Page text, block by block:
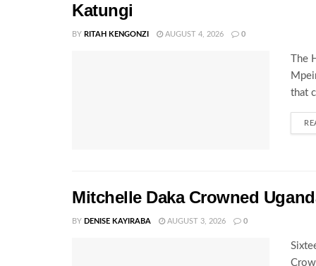
Katungi
BY RITAH KENGONZI AUGUST 4, 2026 0
The
that
Mitchelle Daka Crowned
BY DENISE KAYIRABA AUGUST 3, 2026 0